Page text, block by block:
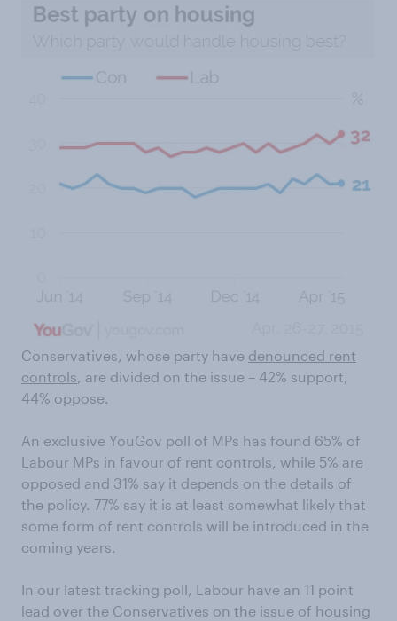
Conservatives, whose party have denounced rent
controls, are divided on the issue – 42% support,
44% oppose.
An exclusive YouGov poll of MPs has found 65% of
Labour MPs in favour of rent controls, while 5% are
opposed and 31% say it depends on the details of
the policy. 77% say it is at least somewhat likely that
some form of rent controls will be introduced in the
coming years.
In our latest tracking poll, Labour have an 11 point
lead over the Conservatives on the issue of housing